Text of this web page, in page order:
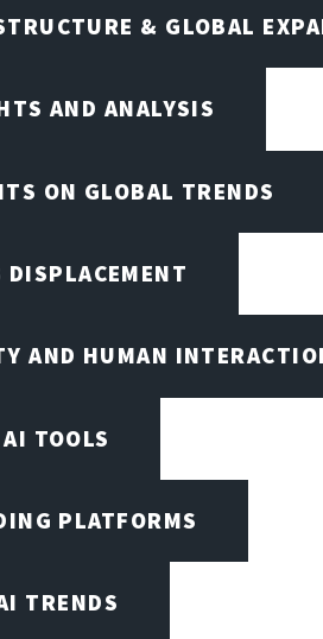
& GLOBAL
AND ANALYSIS
ON GLOBAL TRENDS
AND HUMAN
AI TOOLS
PLATFORMS
TRENDS